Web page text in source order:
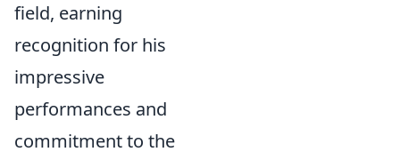
field, earning
recognition for his
impressive
performances and
commitment to the